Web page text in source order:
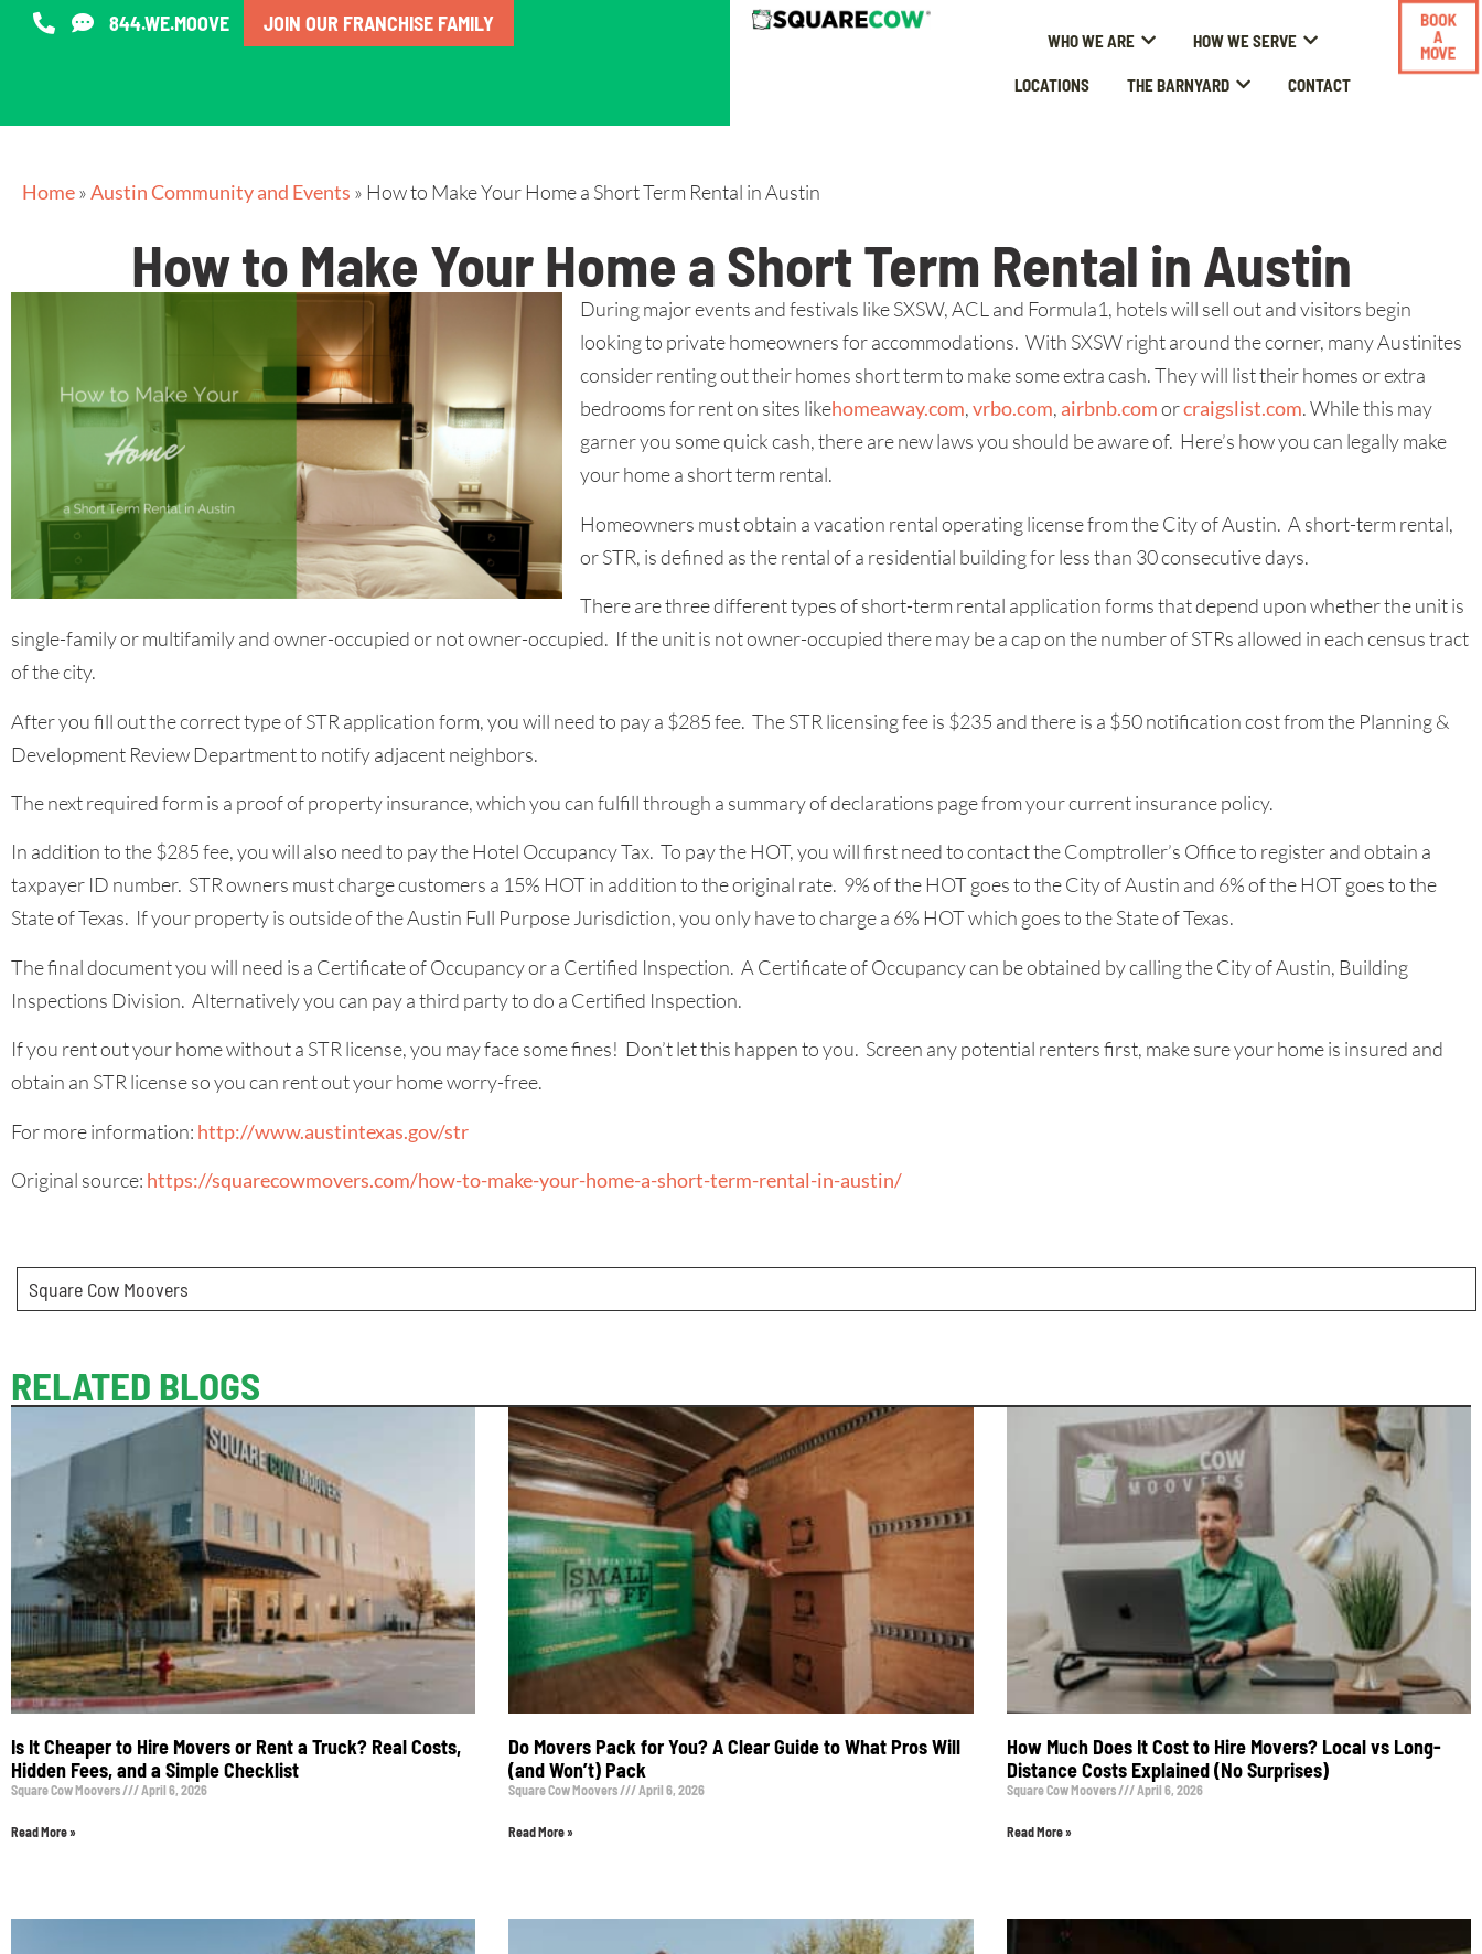
844.WE.MOOVE JOIN OUR FRANCHISE FAMILY
WHO WE ARE HOW WE SERVE
LOCATIONS THE BARNYARD CONTACT
BOOK
A
MOVE
Home»Austin Community and Events » How to Make Your Home a Short Term Rental in Austin
How to Make Your Home a Short Term Rental in Austin
During major events and festivals like SXSW, ACL and Formula1, hotels will sell out and visitors begin
looking to private homeowners for accommodations. With SXSW right around the corner, many Austinites
consider renting out their homes short term to make some extra cash. They will list their homes or extra
bedrooms for rent on sites likehomeaway.com,vrbo.com, airbnb.comorcraigslist.com. While this may
garner you some quick cash, there are new laws you should be aware of. Here’s how you can legally make
your home a short term rental.
Homeowners must obtain a vacation rental operating license from the City of Austin. A short-term rental,
or STR, is defined as the rental of a residential building for less than 30 consecutive days.
There are three different types of short-term rental application forms that depend upon whether the unit is
single-family or multifamily and owner-occupied or not owner-occupied. If the unit is not owner-occupied there may be a cap on the number of STRs allowed in each census tract
of the city.
After you fill out the correct type of STR application form, you will need to pay a $285 fee. The STR licensing fee is $235 and there is a $50 notification cost from the Planning &
Development Review Department to notify adjacent neighbors.
The next required form is a proof of property insurance, which you can fulfill through a summary of declarations page from your current insurance policy.
In addition to the $285 fee, you will also need to pay the Hotel Occupancy Tax. To pay the HOT, you will first need to contact the Comptroller’s Office to register and obtain a
taxpayer ID number. STR owners must charge customers a 15% HOT in addition to the original rate. 9% of the HOT goes to the City of Austin and 6% of the HOT goes to the
State of Texas. If your property is outside of the Austin Full Purpose Jurisdiction, you only have to charge a 6% HOT which goes to the State of Texas.
The final document you will need is a Certificate of Occupancy or a Certified Inspection. A Certificate of Occupancy can be obtained by calling the City of Austin, Building
Inspections Division. Alternatively you can pay a third party to do a Certified Inspection.
If you rent out your home without a STR license, you may face some fines! Don’t let this happen to you. Screen any potential renters first, make sure your home is insured and
obtain an STR license so you can rent out your home worry-free.
For more information: http://www.austintexas.gov/str
Original source: https://squarecowmovers.com/how-to-make-your-home-a-short-term-rental-in-austin/
Square Cow Moovers
RELATED BLOGS
Is It Cheaper to Hire Movers or Rent a Truck? Real Costs,
Hidden Fees, and a Simple Checklist
Square Cow Moovers April 6, 2026
Read More »
Do Movers Pack for You? A Clear Guide to What Pros Will
(and Won’t) Pack
Square Cow Moovers April 6, 2026
Read More »
How Much Does It Cost to Hire Movers? Local vs Long-
Distance Costs Explained (No Surprises)
Square Cow Moovers April 6, 2026
Read More »